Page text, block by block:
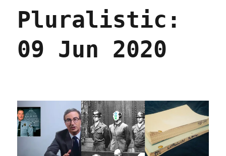
Pluralistic:
09 Jun 2020